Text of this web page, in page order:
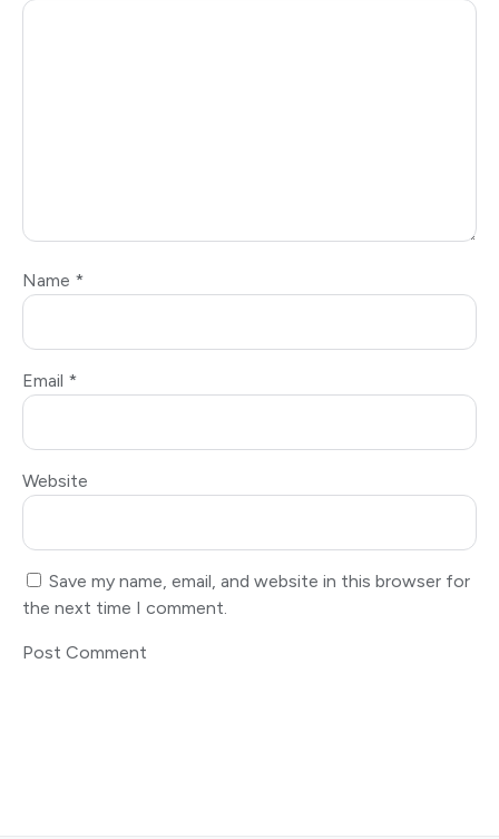
Name *
Email *
Website
Save my name, email, and website in this browser for
the next time I comment.